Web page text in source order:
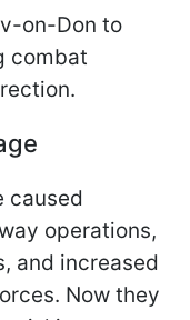
on-Don to
combat
caused
operations,
and increased
Now they